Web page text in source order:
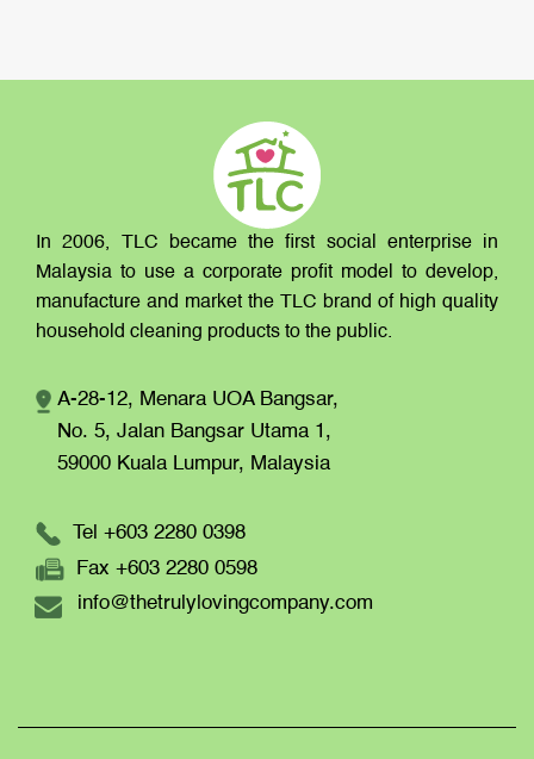
In 2006, TLC became the first social enterprise in
Malaysia to use a corporate profit model to develop,
manufacture and market the TLC brand of high quality
household cleaning products to the public.
A-28-12, Menara UOA Bangsar,
No. 5, Jalan Bangsar Utama 1,
59000 Kuala Lumpur, Malaysia
Tel +603 2280 0398
Fax +603 2280 0598
info@thetrulylovingcompany.com